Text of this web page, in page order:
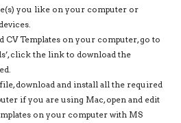
you like on your computer or
CV Templates on your computer, go to
click the link to download the
download and install all the required
if you are using Mac, open and edit
on your computer with MS